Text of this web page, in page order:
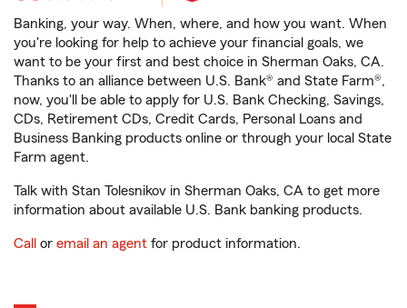
Banking, your way. When, where, and how you want. When
you're looking for help to achieve your financial goals, we
want to be your first and best choice in Sherman Oaks, CA.
Thanks to an alliance between U.S. Bank® and State Farm®,
now, you'll be able to apply for U.S. Bank Checking, Savings,
CDs, Retirement CDs, Credit Cards, Personal Loans and
Business Banking products online or through your local State
Farm agent.
Talk with Stan Tolesnikov in Sherman Oaks, CA to get more
information about available U.S. Bank banking products.
Call or email an agent for product information.